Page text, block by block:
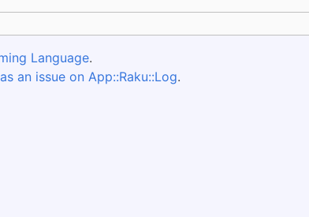
Language.
as an issue on App::Raku::Log.